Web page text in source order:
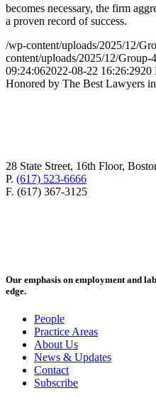
becomes necessary, the firm
a proven record of success.
/wp-content/uploads/2025/12/
content/uploads/2025/12/Group-
09:24:062022-08-22 16:26:2920
Honored by The Best Lawyers
28 State Street, 16th Floor,
P. (617) 523-6666
F. (617) 367-3125
Our emphasis on employment and
edge.
People
Practice Areas
About Us
News & Updates
Contact
Subscribe